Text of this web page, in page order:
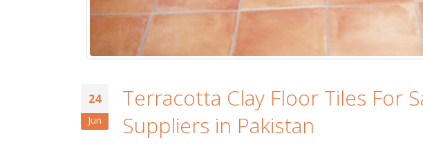
24
Jun
Terracotta Clay Floor Tiles For
Suppliers in Pakistan